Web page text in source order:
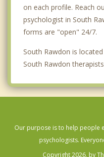
on each profile. Reach
psychologist in South
forms are "open" 24/7.
South Rawdon is
South Rawdon
Our purpose is to help people
psychologists.
Copyright 2026, by